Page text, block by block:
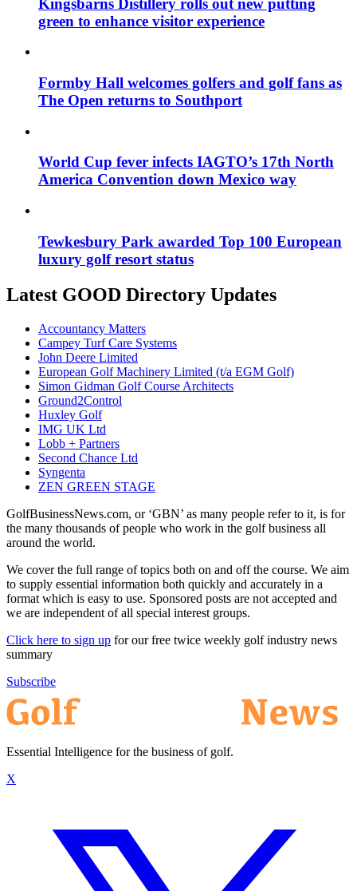
green to enhance visitor experience
Formby Hall welcomes golfers and golf fans as
The Open returns to Southport
World Cup fever infects IAGTO’s 17th North
America Convention down Mexico way
Tewkesbury Park awarded Top 100 European
luxury golf resort status
Latest GOOD Directory Updates
Accountancy Matters
Campey Turf Care Systems
John Deere Limited
European Golf Machinery Limited (t/a EGM Golf)
Simon Gidman Golf Course Architects
Ground2Control
Huxley Golf
IMG UK Ltd
Lobb + Partners
Second Chance Ltd
Syngenta
ZEN GREEN STAGE
GolfBusinessNews.com, or ‘GBN’ as many people refer to it, is for
the many thousands of people who work in the golf business all
around the world.
We cover the full range of topics both on and off the course. We aim
to supply essential information both quickly and accurately in a
format which is easy to use. Sponsored posts are not accepted and
we are independent of all special interest groups.
Click here to sign up for our free twice weekly golf industry news
summary
Subscribe
Essential Intelligence for the business of golf.
X